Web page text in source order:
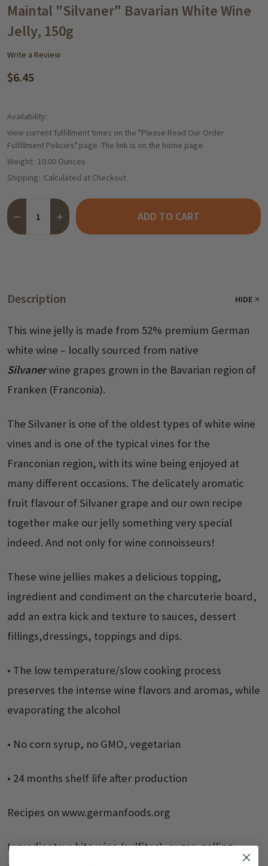
WISH
LIST
Maintal "Silvaner" Bavarian White Wine
Jelly, 150g
Write a Review
$6.45
Availability:
View current fulfillment times on the "Please Read Our Order
Fulfillment Policies" page. The link is on the home page.
Weight: 10.00 Ounces
Shipping: Calculated at Checkout
Quantity:
DECREASE QUANTITY OF MAINTAL "SILVANER" BAVARIAN
INCREASE QUANTITY OF MAINTAL "SILVANER"
ADD TO CART
Description HIDE
This wine jelly is made from 52% premium German
white wine – locally sourced from native
Silvanerwine grapes grown in the Bavarian region of
Franken (Franconia).
The Silvaner is one of the oldest types of white wine
vines and is one of the typical vines for the
Franconian region, with its wine being enjoyed at
many different occasions. The delicately aromatic
fruit flavour of Silvaner grape and our own recipe
together make our jelly something very special
indeed. And not only for wine connoisseurs!
These wine jellies makes a delicious topping,
ingredient and condiment on the charcuterie board,
add an extra kick and texture to sauces, dessert
fillings,dressings, toppings and dips.
• The low temperature/slow cooking process
preserves the intense wine flavors and aromas, while
evaporating the alcohol
• No corn syrup, no GMO, vegetarian
• 24 months shelf life after production
Recipes on www.germanfoods.org
Ingredients: white wine (sulfites), sugar, gelling